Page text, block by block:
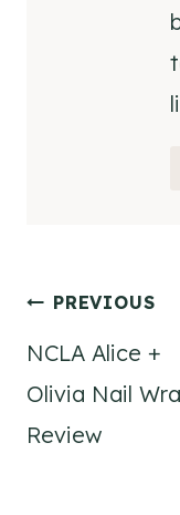
Post
PREVIOUS
NCLA Alice +
Olivia Nail
Review